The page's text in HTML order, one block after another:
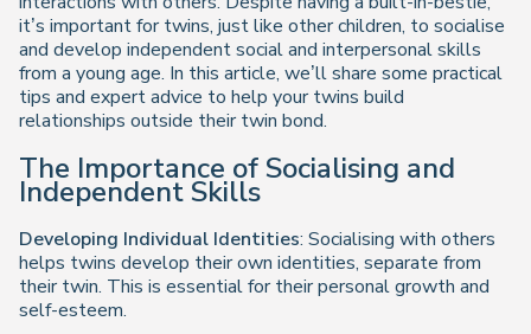
it’s important for twins, just like other children, to socialise
and develop independent social and interpersonal skills
from a young age. In this article, we’ll share some practical
tips and expert advice to help your twins build
relationships outside their twin bond.
The Importance of Socialising and
Independent Skills
Developing Individual Identities: Socialising with others
helps twins develop their own identities, separate from
their twin. This is essential for their personal growth and
self-esteem.